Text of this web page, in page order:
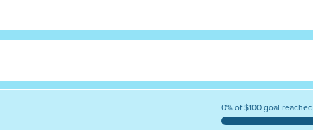
0% of $100 goal reached